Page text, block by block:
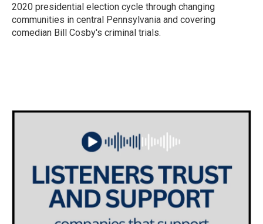
2020 presidential election cycle through changing
communities in central Pennsylvania and covering
comedian Bill Cosby's criminal trials.